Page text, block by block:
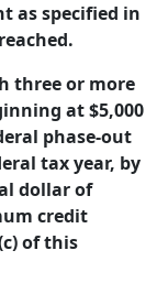
as specified in
three or more
at $5,000
phase-out
tax year, by
dollar of
credit
of this